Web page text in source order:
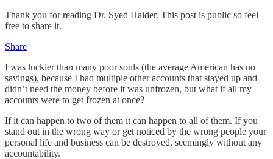
Thank you for reading Dr. Syed Haider. This post is public so feel
free to share it.
Share
I was luckier than many poor souls (the average American has no
savings), because I had multiple other accounts that stayed up and
didn’t need the money before it was unfrozen, but what if all my
accounts were to get frozen at once?
If it can happen to two of them it can happen to all of them. If you
stand out in the wrong way or get noticed by the wrong people your
personal life and business can be destroyed, seemingly without any
accountability.